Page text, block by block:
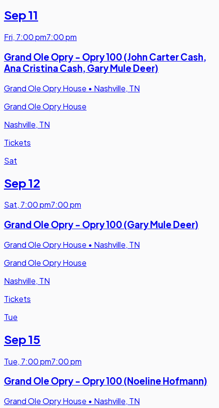
Sep 11
Fri, 7:00 pm7:00 pm
Grand Ole Opry - Opry 100 (John Carter Cash,
Ana Cristina Cash, Gary Mule Deer)
Grand Ole Opry House • Nashville, TN
Grand Ole Opry House
Nashville, TN
Tickets
Sat
Sep 12
Sat, 7:00 pm7:00 pm
Grand Ole Opry - Opry 100 (Gary Mule Deer)
Grand Ole Opry House • Nashville, TN
Grand Ole Opry House
Nashville, TN
Tickets
Tue
Sep 15
Tue, 7:00 pm7:00 pm
Grand Ole Opry - Opry 100 (Noeline Hofmann)
Grand Ole Opry House • Nashville, TN